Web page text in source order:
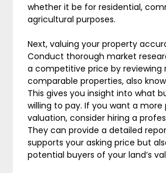
whether it be for residential,
agricultural purposes.
Next, valuing your property
Conduct thorough market
a competitive price by reviewing
comparable properties, also
This gives you insight into what
willing to pay. If you want a more
valuation, consider hiring a
They can provide a detailed
supports your asking price but
potential buyers of your land’s